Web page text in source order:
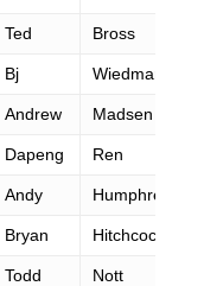
Ted Bross
Bj Wiedman
Andrew Madsen
Dapeng Ren
Andy Humphrey
Bryan Hitchcock
Todd Nott